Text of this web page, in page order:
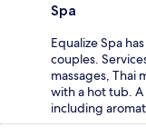
Spa
Equalize Spa
couples.
massages, Thai
with a hot tub.
including